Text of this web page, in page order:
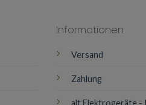
Informationen
Versand
Zahlung
alt Elektrogeräte -